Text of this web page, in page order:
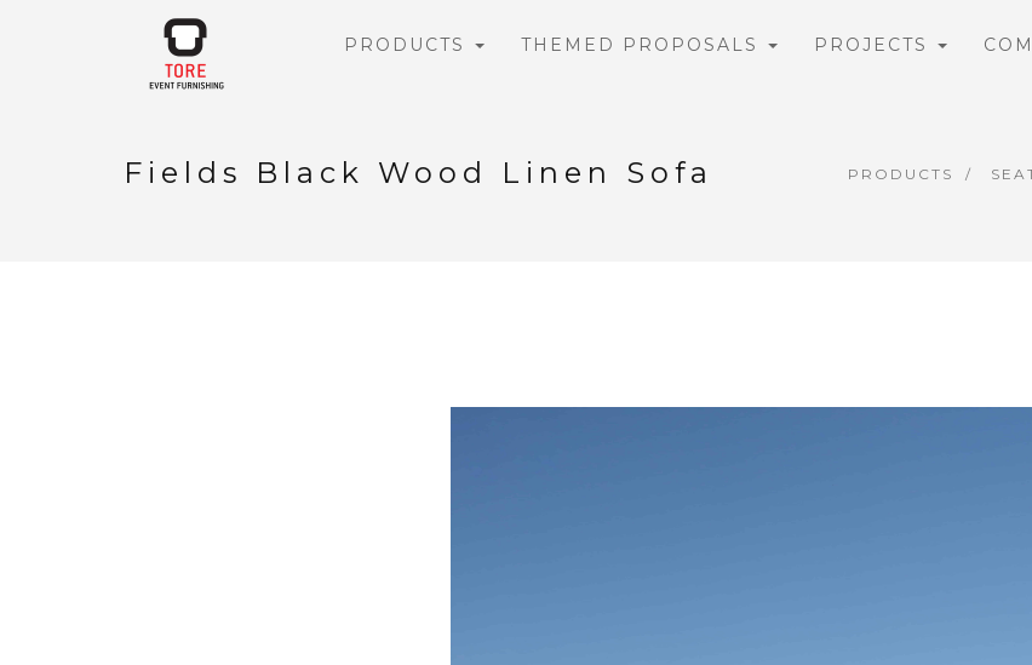
PRODUCTS THEMED PROPOSALS PROJECTS
Fields Black Wood Linen Sofa PRODUCTS